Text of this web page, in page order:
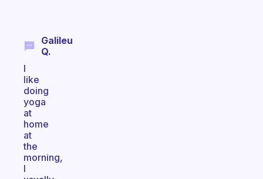
Galileu
Q.
I
like
doing
yoga
at
home
at
the
morning,
I